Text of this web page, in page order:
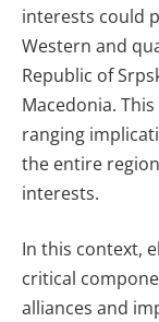
interests could
Western and
Republic of
Macedonia.
ranging
the entire
interests.
In this context,
critical
alliances and